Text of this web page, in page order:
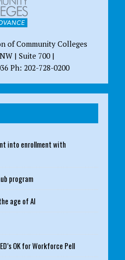
of Community Colleges
| Suite 700 |
Ph: 202-728-0200
into enrollment with
program
age of AI
OK for Workforce Pell